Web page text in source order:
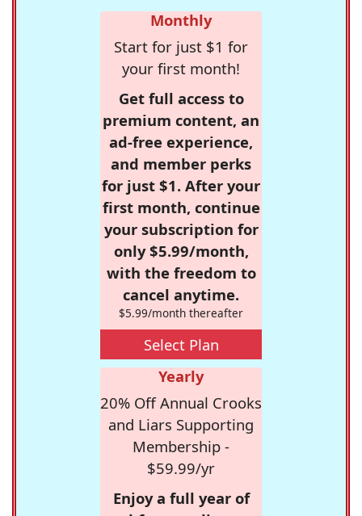
Monthly
Start for just $1 for
your first month!
Get full access to
premium content, an
ad-free experience,
and member perks
for just $1. After your
first month, continue
your subscription for
only $5.99/month,
with the freedom to
cancel anytime.
$5.99/month thereafter
Select Plan
Yearly
20% Off Annual Crooks
and Liars Supporting
Membership -
$59.99/yr
Enjoy a full year of